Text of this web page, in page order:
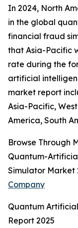
In 2024, North
in the global
financial fraud
that Asia-Pacific
rate during the
artificial
market report
Asia-Pacific,
America, South
Browse Through
Quantum-
Simulator Market
Company
Quantum
Report 2025